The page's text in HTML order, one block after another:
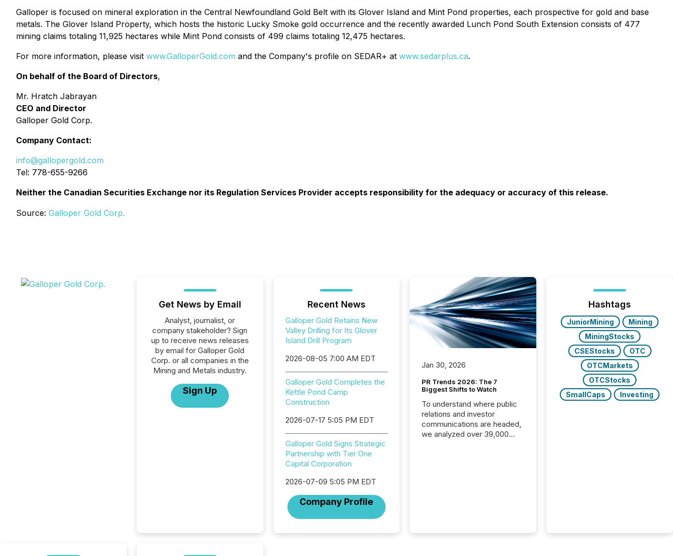
Galloper is focused on mineral exploration in the Central Newfoundland Gold Belt with its Glover Island and Mint Pond properties, each prospective for gold and base
metals. The Glover Island Property, which hosts the historic Lucky Smoke gold occurrence and the recently awarded Lunch Pond South Extension consists of 477
mining claims totaling 11,925 hectares while Mint Pond consists of 499 claims totaling 12,475 hectares.
For more information, please visit www.GalloperGold.com and the Company's profile on SEDAR+ at www.sedarplus.ca.
On behalf of the Board of Directors,
Mr. Hratch Jabrayan
CEO and Director
Galloper Gold Corp.
Company Contact:
info@gallopergold.com
Tel: 778-655-9266
Neither the Canadian Securities Exchange nor its Regulation Services Provider accepts responsibility for the adequacy or accuracy of this release.
Source: Galloper Gold Corp.
Get News by Email
Analyst, journalist, or
company stakeholder? Sign
up to receive news releases
by email for Galloper Gold
Corp. or all companies in the
Mining and Metals industry.
Sign Up
Recent News
Galloper Gold Retains New
Valley Drilling for Its Glover
Island Drill Program
2026-08-05 7:00 AM EDT
Galloper Gold Completes the
Kettle Pond Camp
Construction
2026-07-17 5:05 PM EDT
Galloper Gold Signs Strategic
Partnership with Tier One
Capital Corporation
2026-07-09 5:05 PM EDT
Company Profile
Jan 30, 2026
PR Trends 2026: The 7
Biggest Shifts to Watch
To understand where public
relations and investor
communications are headed,
we analyzed over 39,000
Microsoft. Yet these systems
Hashtags
JuniorMining
Mining
MiningStocks
CSEStocks
OTC
OTCMarkets
OTCStocks
SmallCaps
Investing